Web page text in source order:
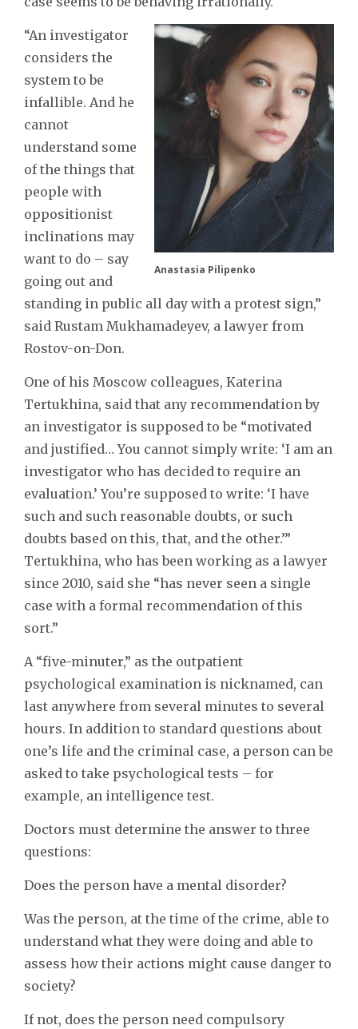
Anastasia Pilipenko
“An investigator
considers the
system to be
infallible. And he
cannot
understand some
of the things that
people with
oppositionist
inclinations may
want to do – say
going out and
standing in public all day with a protest sign,”
said Rustam Mukhamadeyev, a lawyer from
Rostov-on-Don.
One of his Moscow colleagues, Katerina
Tertukhina, said that any recommendation by
an investigator is supposed to be “motivated
and justified… You cannot simply write: ‘I am an
investigator who has decided to require an
evaluation.’ You’re supposed to write: ‘I have
such and such reasonable doubts, or such
doubts based on this, that, and the other.’”
Tertukhina, who has been working as a lawyer
since 2010, said she “has never seen a single
case with a formal recommendation of this
sort.”
A “five-minuter,” as the outpatient
psychological examination is nicknamed, can
last anywhere from several minutes to several
hours. In addition to standard questions about
one’s life and the criminal case, a person can be
asked to take psychological tests – for
example, an intelligence test.
Doctors must determine the answer to three
questions:
Does the person have a mental disorder?
Was the person, at the time of the crime, able to
understand what they were doing and able to
assess how their actions might cause danger to
society?
If not, does the person need compulsory